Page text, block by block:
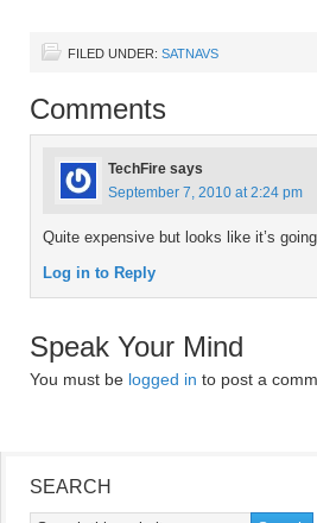
FILED UNDER: SATNAVS
Comments
TechFire says
September 7, 2010 at 2:24 pm
Quite expensive but looks like it’s
Log in to Reply
Speak Your Mind
You must be logged in to post a
SEARCH